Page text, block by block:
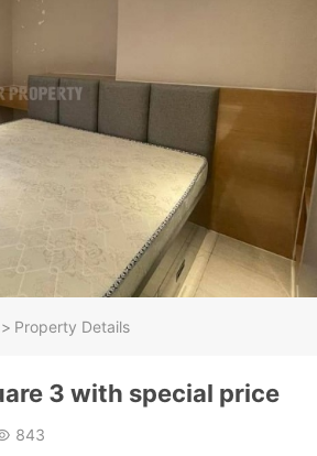
> Property Details
3 with special price
843